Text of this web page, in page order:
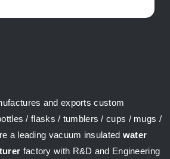
and exports custom
/ flasks / tumblers / cups / mugs /
a leading vacuum insulated water
factory with R&D and Engineering